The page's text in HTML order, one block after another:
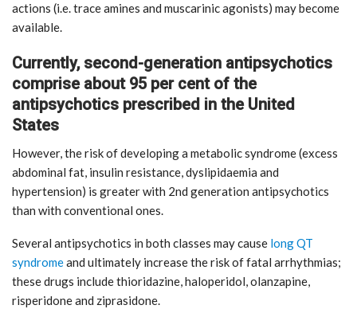
actions (i.e. trace amines and muscarinic agonists) may become
available.
Currently, second-generation antipsychotics
comprise about 95 per cent of the
antipsychotics prescribed in the United
States
However, the risk of developing a metabolic syndrome (excess
abdominal fat, insulin resistance, dyslipidaemia and
hypertension) is greater with 2nd generation antipsychotics
than with conventional ones.
Several antipsychotics in both classes may cause long QT
syndromeand ultimately increase the risk of fatal arrhythmias;
these drugs include thioridazine, haloperidol, olanzapine,
risperidone and ziprasidone.